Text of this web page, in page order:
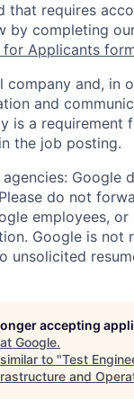
that requires
by completing
Applicants
company and, in
and
is a requirement
the job posting.
Google
do not
employees, or
Google is not
unsolicited
accepting
Google.
to "Test
and